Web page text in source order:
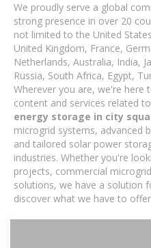
We proudly serve a global
strong presence in over 20
not limited to the United
United Kingdom, France,
Netherlands, Australia, India,
Russia, South Africa, Egypt,
Wherever you are, we're here
content and services related to
energy storage in city
microgrid systems, advanced
and tailored solar power
industries. Whether you're
projects, commercial
solutions, we have a solution
discover what we have to